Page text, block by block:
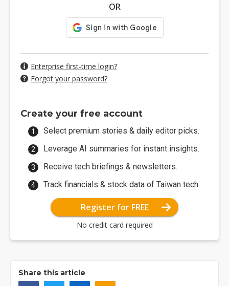
OR
Enterprise first-time login?
Forgot your password?
Create your free account
Select premium stories & daily editor picks.
Leverage AI summaries for instant insights.
Receive tech briefings & newsletters.
Track financials & stock data of Taiwan tech.
Register for FREE
No credit card required
Share this article